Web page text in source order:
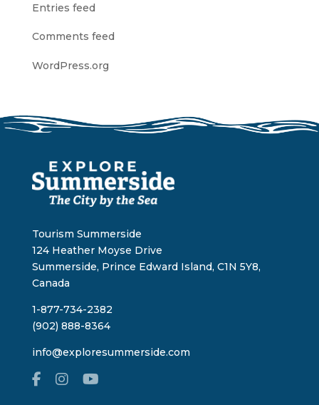
Entries feed
Comments feed
WordPress.org
Tourism Summerside
124 Heather Moyse Drive
Summerside, Prince Edward Island, C1N 5Y8,
Canada
1-877-734-2382
(902) 888-8364
info@exploresummerside.com